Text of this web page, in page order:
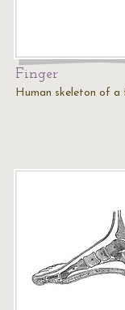
Finger
Human skeleton of a